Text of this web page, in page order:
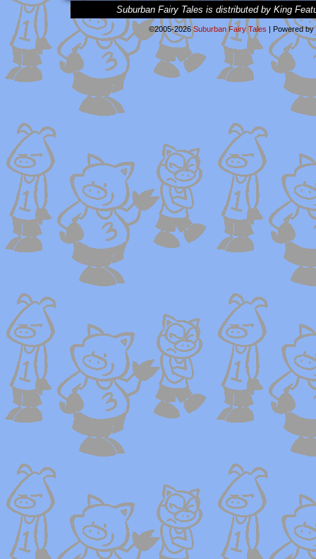
Suburban Fairy Tales is distributed by King
©2005-2026Suburban Fairy Tales | Powered by